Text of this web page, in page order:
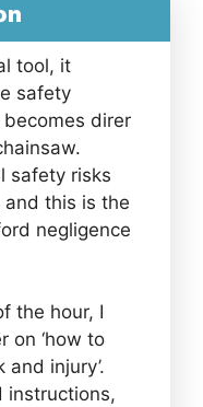
tool, it
safety
direr
safety risks
this is the
negligence
the hour, I
on ‘how to
injury’.
instructions,